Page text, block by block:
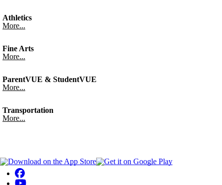
Athletics
More...
Fine Arts
More...
ParentVUE & StudentVUE
More...
Transportation
More...